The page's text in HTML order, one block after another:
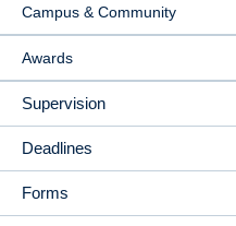
Campus & Community
Awards
Supervision
Deadlines
Forms